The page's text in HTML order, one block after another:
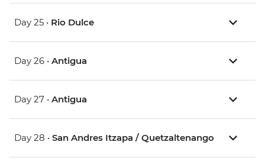
Day 25 • Rio Dulce
Day 26 • Antigua
Day 27 • Antigua
Day 28 • San Andres Itzapa / Quetzaltenango